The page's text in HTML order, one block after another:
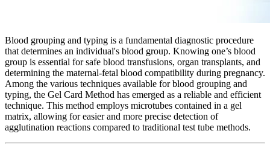
Blood grouping and typing is a fundamental diagnostic procedure
that determines an individual's blood group. Knowing one’s blood
group is essential for safe blood transfusions, organ transplants, and
determining the maternal-fetal blood compatibility during pregnancy.
Among the various techniques available for blood grouping and
typing, the Gel Card Method has emerged as a reliable and efficient
technique. This method employs microtubes contained in a gel
matrix, allowing for easier and more precise detection of
agglutination reactions compared to traditional test tube methods.